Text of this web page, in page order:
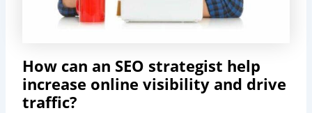
How can an SEO strategist help
increase online visibility and drive
traffic?